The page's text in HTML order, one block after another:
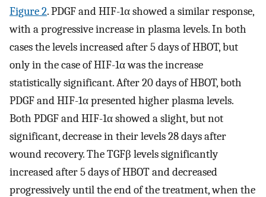
Figure 2. PDGF and HIF-1α showed a similar response,
with a progressive increase in plasma levels. In both
cases the levels increased after 5 days of HBOT, but
only in the case of HIF-1α was the increase
statistically significant. After 20 days of HBOT, both
PDGF and HIF-1α presented higher plasma levels.
Both PDGF and HIF-1α showed a slight, but not
significant, decrease in their levels 28 days after
wound recovery. The TGFβ levels significantly
increased after 5 days of HBOT and decreased
progressively until the end of the treatment, when the